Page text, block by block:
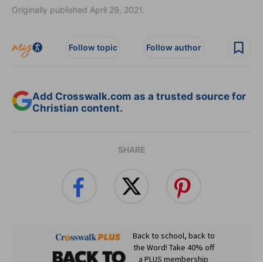
Originally published April 29, 2021.
Follow topic Follow author
Add Crosswalk.com as a trusted source for
Christian content.
SHARE